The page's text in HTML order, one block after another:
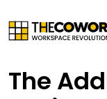
The